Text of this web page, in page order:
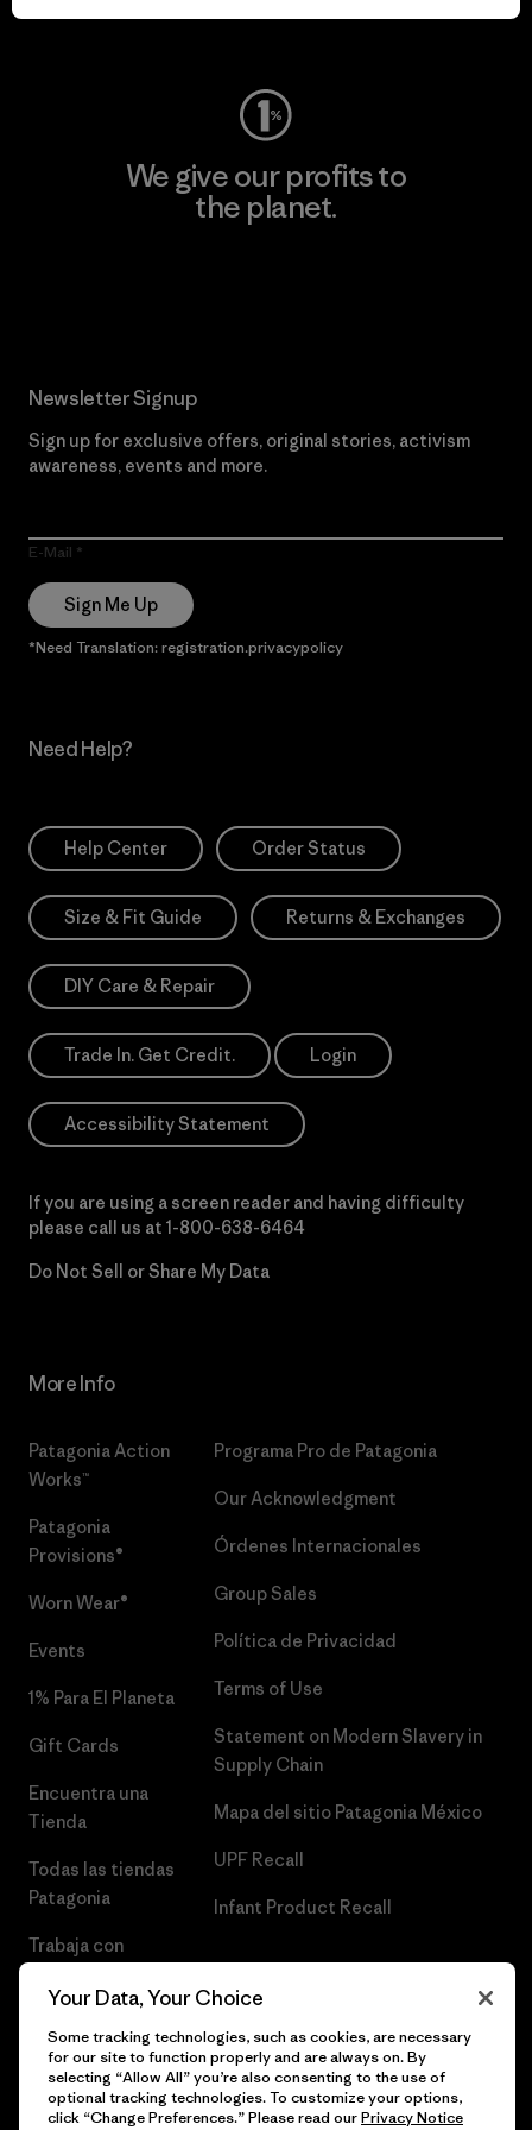
Visit Worn Wear
We give our profits to
the planet.
Newsletter Signup
Sign up for exclusive offers, original stories, activism
awareness, events and more.
E-Mail
Sign Me Up
*Need Translation: registration.privacypolicy
Need Help?
Help Center Order Status
Size & Fit Guide Returns & Exchanges
DIY Care & Repair
Trade In. Get Credit. Login
Accessibility Statement
If you are using a screen reader and having difficulty
please call us at 1-800-638-6464
Do Not Sell or Share My Data
More Info
Patagonia Action
Works™
Patagonia
Provisions®
Worn Wear®
Events
1% Para El Planeta
Gift Cards
Encuentra una
Tienda
Todas las tiendas
Patagonia
Trabaja con
Programa Pro de Patagonia
Our Acknowledgment
Órdenes Internacionales
Group Sales
Política de Privacidad
Terms of Use
Statement on Modern Slavery in
Supply Chain
Mapa del sitio Patagonia México
UPF Recall
Infant Product Recall
Your Data, Your Choice
Some tracking technologies, such as cookies, are necessary
for our site to function properly and are always on. By
selecting “Allow All” you’re also consenting to the use of
optional tracking technologies. To customize your options,
click “Change Preferences.” Please read ourPrivacy Notice